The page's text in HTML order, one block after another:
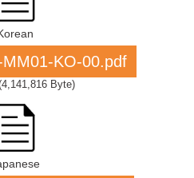
KO-00.pdf
4,141,816 Byte)